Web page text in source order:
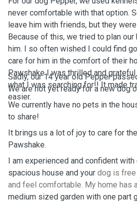
never comfortable with that option.
leave him with friends, but they
Because of this, we tried to plan
him. I so often wished I could find
care for him in the comfort of their
Pawshake I was thrilled and
what I was searching for!! It made
easier.
Sadly, our 14 year old Pepper
We are not yet ready for a new dog
We currently have no pets in the
to share!
It brings us a lot of joy to care for
Pawshake.
I am experienced and confident
spacious house and your dog is free
and feel comfortable. My home has
medium sized garden with one part